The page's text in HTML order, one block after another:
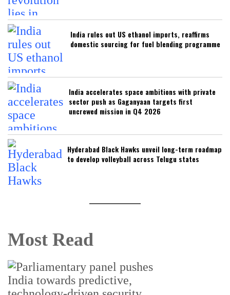
India rules out US ethanol imports, reaffirms
domestic sourcing for fuel blending programme
India accelerates space ambitions with private
sector push as Gaganyaan targets first
uncrewed mission in Q4 2026
Hyderabad Black Hawks unveil long-term roadmap
to develop volleyball across Telugu states
Most Read